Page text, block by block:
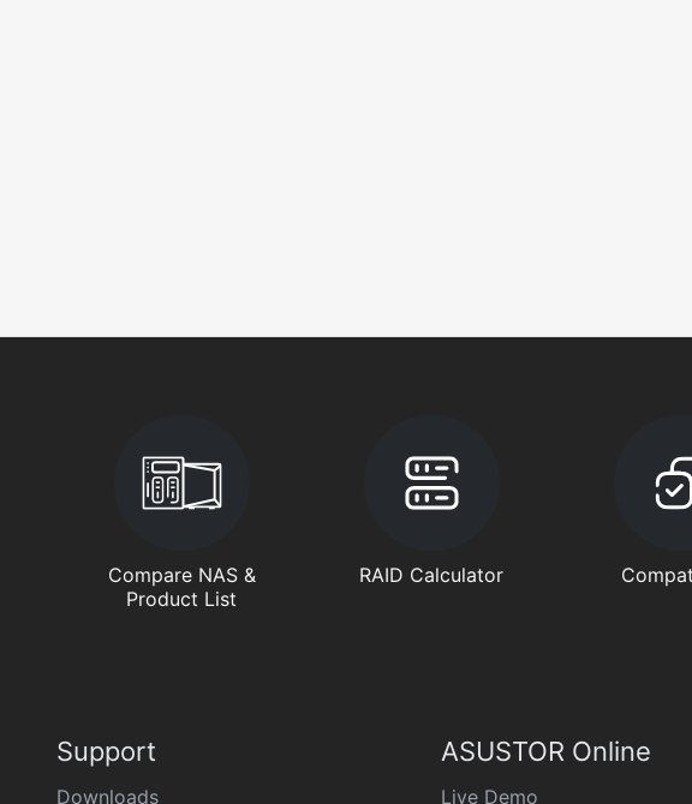
Compare NAS &
Product List
RAID Calculator
Support
Downloads
ASUSTOR Online
Live Demo